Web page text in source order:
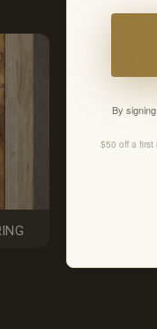
By
$50 off a first